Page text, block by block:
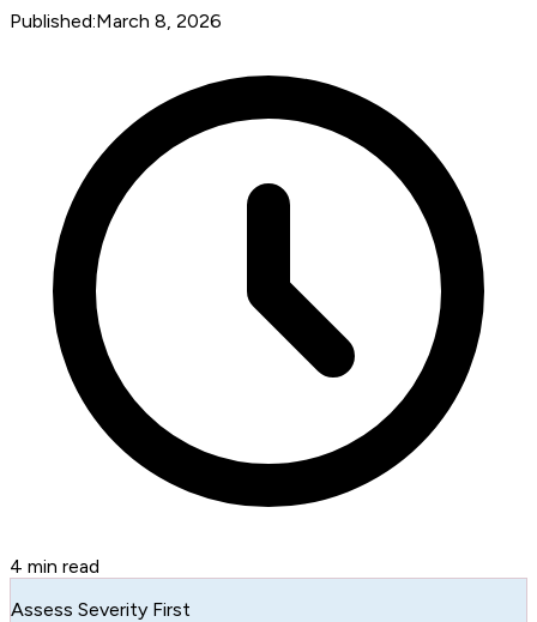
Published:March 8, 2026
4 min read
Assess Severity First